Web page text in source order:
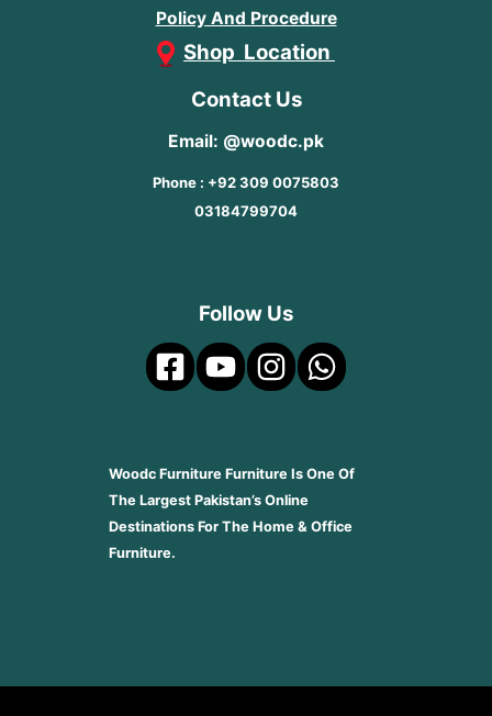
Policy And Procedure
Shop Location
Contact Us
Email: @woodc.pk
Phone : +92 309 0075803
03184799704
Follow Us
Woodc Furniture Furniture Is One Of
The Largest Pakistan’s Online
Destinations For The Home & Office
Furniture.